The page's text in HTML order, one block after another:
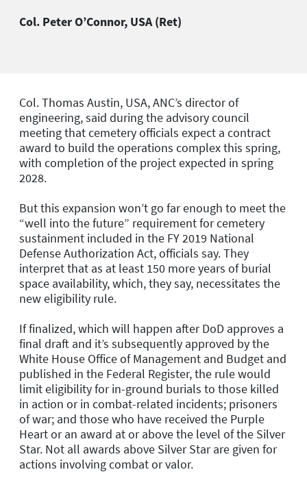
Col. Peter O’Connor, USA (Ret)
Col. Thomas Austin, USA, ANC’s director of
engineering, said during the advisory council
meeting that cemetery officials expect a contract
award to build the operations complex this spring,
with completion of the project expected in spring
2028.
But this expansion won’t go far enough to meet the
“well into the future” requirement for cemetery
sustainment included in the FY 2019 National
Defense Authorization Act, officials say. They
interpret that as at least 150 more years of burial
space availability, which, they say, necessitates the
new eligibility rule.
If finalized, which will happen after DoD approves a
final draft and it’s subsequently approved by the
White House Office of Management and Budget and
published in the Federal Register, the rule would
limit eligibility for in-ground burials to those killed
in action or in combat-related incidents; prisoners
of war; and those who have received the Purple
Heart or an award at or above the level of the Silver
Star. Not all awards above Silver Star are given for
actions involving combat or valor.